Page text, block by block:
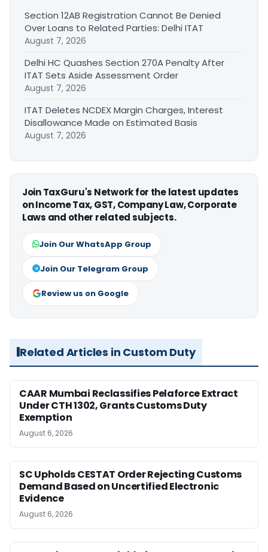
Section 12AB Registration Cannot Be Denied
Over Loans to Related Parties: Delhi ITAT
August 7, 2026
Delhi HC Quashes Section 270A Penalty After
ITAT Sets Aside Assessment Order
August 7, 2026
ITAT Deletes NCDEX Margin Charges, Interest
Disallowance Made on Estimated Basis
August 7, 2026
Join TaxGuru's Network for the latest updates
on Income Tax, GST, Company Law, Corporate
Laws and other related subjects.
Join Our WhatsApp Group
Join Our Telegram Group
Review us on Google
Related Articles in Custom Duty
CAAR Mumbai Reclassifies Pelaforce Extract
Under CTH 1302, Grants Customs Duty
Exemption
August 6, 2026
SC Upholds CESTAT Order Rejecting Customs
Demand Based on Uncertified Electronic
Evidence
August 6, 2026